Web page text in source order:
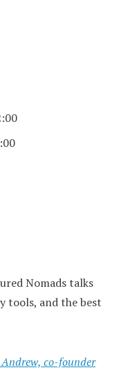
Nomads talks
tools, and the best
co-founder